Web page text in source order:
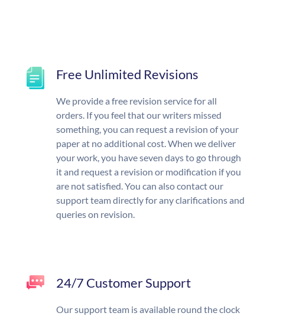
Free Unlimited Revisions
We provide a free revision service for all
orders. If you feel that our writers missed
something, you can request a revision of your
paper at no additional cost. When we deliver
your work, you have seven days to go through
it and request a revision or modification if you
are not satisfied. You can also contact our
support team directly for any clarifications and
queries on revision.
24/7 Customer Support
Our support team is available round the clock